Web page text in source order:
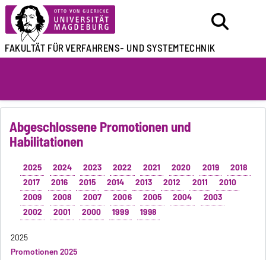
FAKULTÄT FÜRVERFAHRENS- UND SYSTEMTECHNIK
Abgeschlossene Promotionen und
Habilitationen
2025 2024 2023 2022 2021 2020 2019
2018
2017
2016 2015 2014 2013 2012 2011
2010
2009
2008 2007 2006 2005 2004
2003
2002
2001 2000 1999
1998
2025
Promotionen 2025